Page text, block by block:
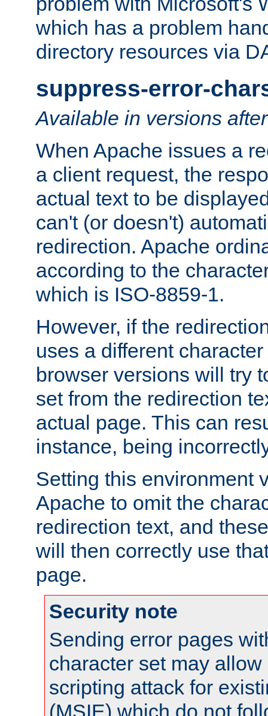
which has a problem
directory resources via
suppress-error-
Available in versions
When Apache issues a
a client request, the
actual text to be
can't (or doesn't)
redirection. Apache
according to the
which is ISO-8859-1.
However, if the
uses a different
browser versions will try
set from the redirection
actual page. This can
instance, being
Setting this environment
Apache to omit the
redirection text, and
will then correctly use
page.
Security note
Sending error pages
character set may
scripting attack for
(MSIE) which do not